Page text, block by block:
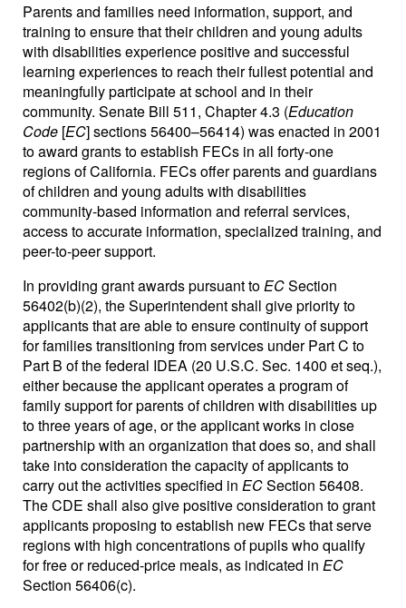
Parents and families need information, support, and
training to ensure that their children and young adults
with disabilities experience positive and successful
learning experiences to reach their fullest potential and
meaningfully participate at school and in their
community. Senate Bill 511, Chapter 4.3 (Education
Code [EC] sections 56400–56414) was enacted in 2001
to award grants to establish FECs in all forty-one
regions of California. FECs offer parents and guardians
of children and young adults with disabilities
community-based information and referral services,
access to accurate information, specialized training, and
peer-to-peer support.
In providing grant awards pursuant toECSection
56402(b)(2), the Superintendent shall give priority to
applicants that are able to ensure continuity of support
for families transitioning from services under Part C to
Part B of the federal IDEA (20 U.S.C. Sec. 1400 et seq.),
either because the applicant operates a program of
family support for parents of children with disabilities up
to three years of age, or the applicant works in close
partnership with an organization that does so, and shall
take into consideration the capacity of applicants to
carry out the activities specified in ECSection 56408.
The CDE shall also give positive consideration to grant
applicants proposing to establish new FECs that serve
regions with high concentrations of pupils who qualify
for free or reduced-price meals, as indicated in EC
Section 56406(c).